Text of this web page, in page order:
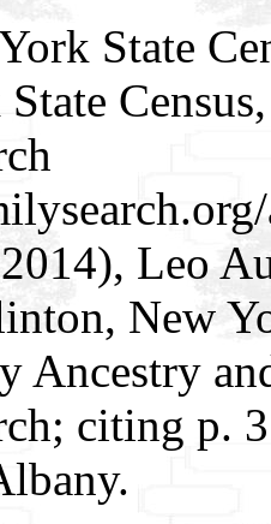
State
Leo
New
Ancestry
citing p.